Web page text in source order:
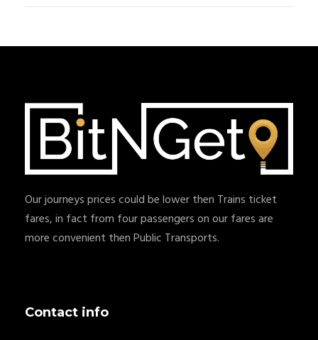
Our journeys prices could be lower then Trains ticket
fares, in fact from four passengers on our fares are
more convenient then Public Transports.
Contact info